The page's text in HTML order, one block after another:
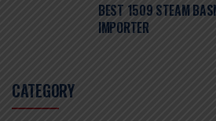
BEST 1509 STEAM
IMPORTER
CATEGORY